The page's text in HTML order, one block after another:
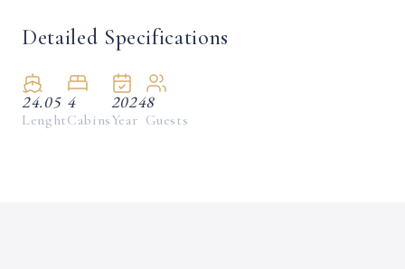
Detailed Specifications
24.05
Lenght
4
Cabins
2024
Year
8
Guests